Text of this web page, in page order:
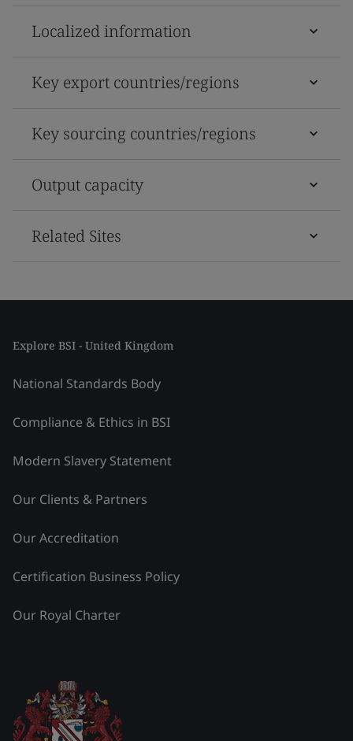
Localized information
Key export countries/regions
Key sourcing countries/regions
Output capacity
Related Sites
Explore BSI - United Kingdom
National Standards Body
Compliance & Ethics in BSI
Modern Slavery Statement
Our Clients & Partners
Our Accreditation
Certification Business Policy
Our Royal Charter